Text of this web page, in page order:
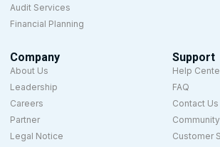
Audit Services
Financial Planning
Company
About Us
Leadership
Careers
Partner
Legal Notice
Support
Help
FAQ
Contact Us
Community
Customer